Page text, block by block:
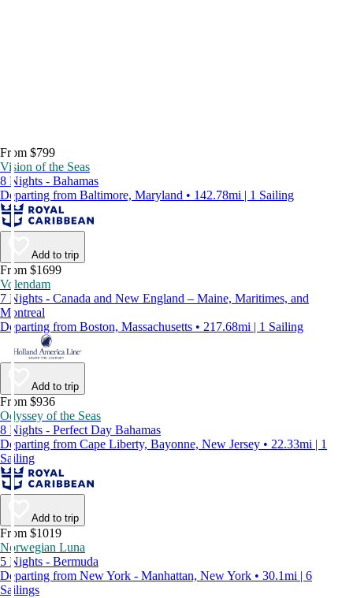
From $799
Vision of the Seas
8 Nights - Bahamas
Departing from Baltimore, Maryland • 142.78mi | 1 Sailing
Add to trip
From $1699
Volendam
7 Nights - Canada and New England – Maine, Maritimes, and
Montreal
Departing from Boston, Massachusetts • 217.68mi | 1 Sailing
Add to trip
From $936
Odyssey of the Seas
8 Nights - Perfect Day Bahamas
Departing from Cape Liberty, Bayonne, New Jersey • 22.33mi | 1
Sailing
Add to trip
From $1019
Norwegian Luna
5 Nights - Bermuda
Departing from New York - Manhattan, New York • 30.1mi | 6
Sailings